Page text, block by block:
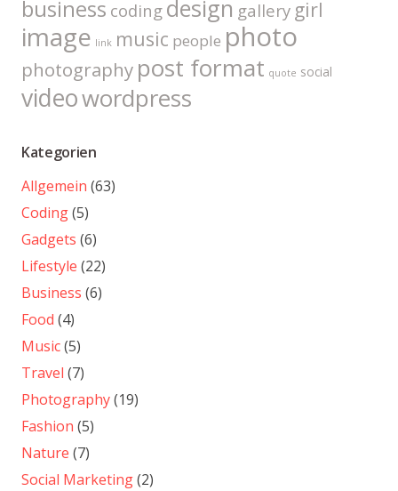
business coding design gallery girl
image link music people photo
photography post format quote social
videowordpress
Kategorien
Allgemein (63)
Coding(5)
Gadgets (6)
Lifestyle (22)
Business (6)
Food (4)
Music(5)
Travel (7)
Photography(19)
Fashion (5)
Nature (7)
Social Marketing(2)